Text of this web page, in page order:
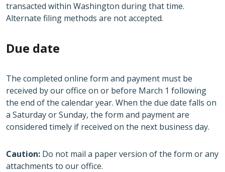
transacted within Washington during that time.
Alternate filing methods are not accepted.
Due date
The completed online form and payment must be
received by our office on or before March 1 following
the end of the calendar year. When the due date falls on
a Saturday or Sunday, the form and payment are
considered timely if received on the next business day.
Caution: Do not mail a paper version of the form or any
attachments to our office.